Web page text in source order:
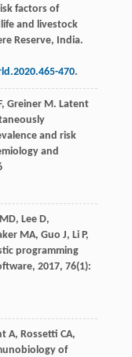
factors of
and livestock
Reserve, India.
470.
F, Greiner M . Latent
and risk
and
MD, Lee D,
MA, Guo J, Li P,
programming
, 2017, 76(1):
A, Rossetti CA,
of